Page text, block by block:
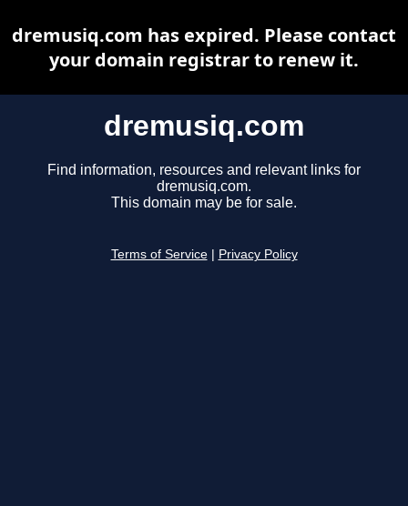
dremusiq.com
Find information, resources and relevant links for
dremusiq.com.
This domain may be for sale.
Terms of Service Privacy Policy
dremusiq.com has expired. Please contact
your domain registrar to renew it.